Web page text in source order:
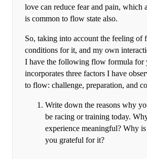
love can reduce fear and pain, which
is common to flow state also.
So, taking into account the feeling of
conditions for it, and my own
I have the following flow formula for
incorporates three factors I have
to flow: challenge, preparation, and
Write down the reasons why
be racing or training today.
experience meaningful? Why
you grateful for it?